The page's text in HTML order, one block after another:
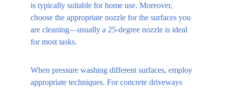
is typically suitable for home use. Moreover,
choose the appropriate nozzle for the surfaces you
are cleaning—usually a 25-degree nozzle is ideal
for most tasks.
When pressure washing different surfaces, employ
appropriate techniques. For concrete driveways